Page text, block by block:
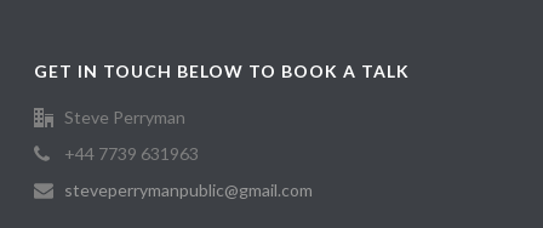
GET IN TOUCH BELOW TO BOOK A TALK
Steve Perryman
+44 7739 631963
steveperrymanpublic@gmail.com